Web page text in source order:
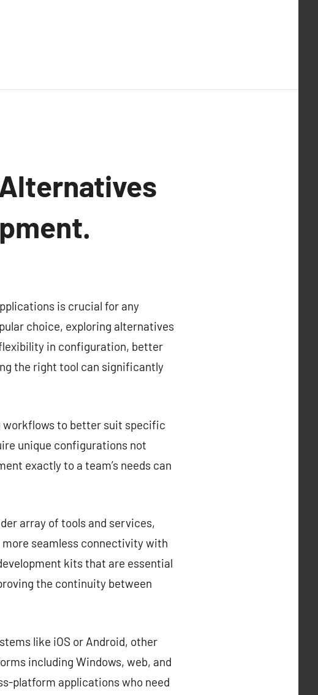
is crucial for any
choice, exploring alternatives
in configuration, better
the right tool can significantly
workflows to better suit specific
unique configurations not
exactly to a team’s needs can
array of tools and services,
seamless connectivity with
kits that are essential
the continuity between
like iOS or Android, other
including Windows, web, and
platform applications who need